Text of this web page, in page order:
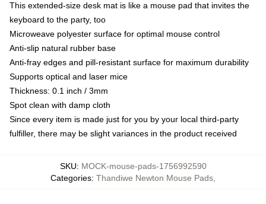
This extended-size desk mat is like a mouse pad that invites the
keyboard to the party, too
Microweave polyester surface for optimal mouse control
Anti-slip natural rubber base
Anti-fray edges and pill-resistant surface for maximum durability
Supports optical and laser mice
Thickness: 0.1 inch / 3mm
Spot clean with damp cloth
Since every item is made just for you by your local third-party
fulfiller, there may be slight variances in the product received
SKU: MOCK-mouse-pads-1756992590
Categories: Thandiwe Newton Mouse Pads